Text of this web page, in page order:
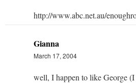
http://www.abc.net.au/
Gianna
March 17, 2004
well, I happen to like George